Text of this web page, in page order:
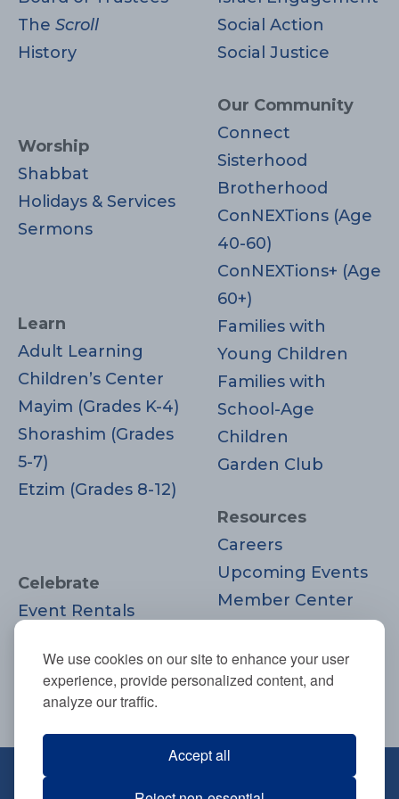
We use cookies on our site to enhance your user
experience, provide personalized content, and
analyze our traffic.
Accept all
The Scroll
History
Worship
Shabbat
Holidays & Services
Sermons
Learn
Adult Learning
Children’s Center
Mayim (Grades K-4)
Shorashim (Grades
5-7)
Etzim (Grades 8-12)
Celebrate
Event Rentals
Moments
Social Action
Social Justice
Our Community
Connect
Sisterhood
Brotherhood
ConNEXTions (Age
40-60)
ConNEXTions+ (Age
60+)
Families with
Young Children
Families with
School-Age
Children
Garden Club
Resources
Careers
Upcoming Events
Member Center
Donate
Join